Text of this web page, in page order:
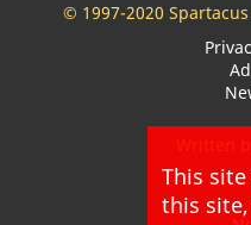
© 1997-2020
This
this